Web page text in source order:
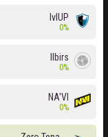
lvlUP
0%
Ilbirs
0%
NA'VI
0%